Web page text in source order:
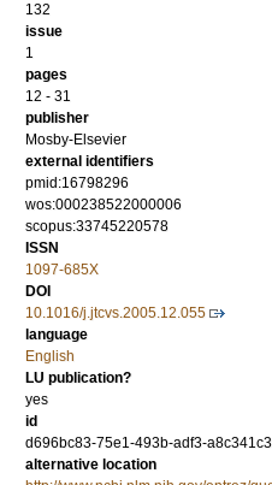
132
issue
1
pages
12 - 31
publisher
Mosby-Elsevier
external identifiers
pmid:16798296
wos:000238522000006
scopus:33745220578
ISSN
1097-685X
DOI
10.1016/j.jtcvs.2005.12.055
language
English
LU publication?
yes
id
d696bc83-75e1-493b-adf3-
alternative location